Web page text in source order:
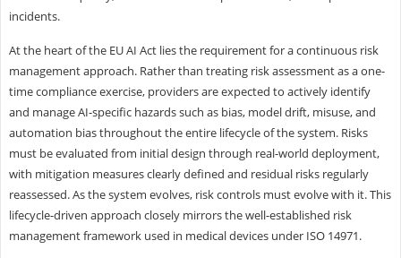
incidents.
At the heart of the EU AI Act lies the requirement for a continuous risk
management approach. Rather than treating risk assessment as a one-
time compliance exercise, providers are expected to actively identify
and manage AI-specific hazards such as bias, model drift, misuse, and
automation bias throughout the entire lifecycle of the system. Risks
must be evaluated from initial design through real-world deployment,
with mitigation measures clearly defined and residual risks regularly
reassessed. As the system evolves, risk controls must evolve with it. This
lifecycle-driven approach closely mirrors the well-established risk
management framework used in medical devices under ISO 14971.